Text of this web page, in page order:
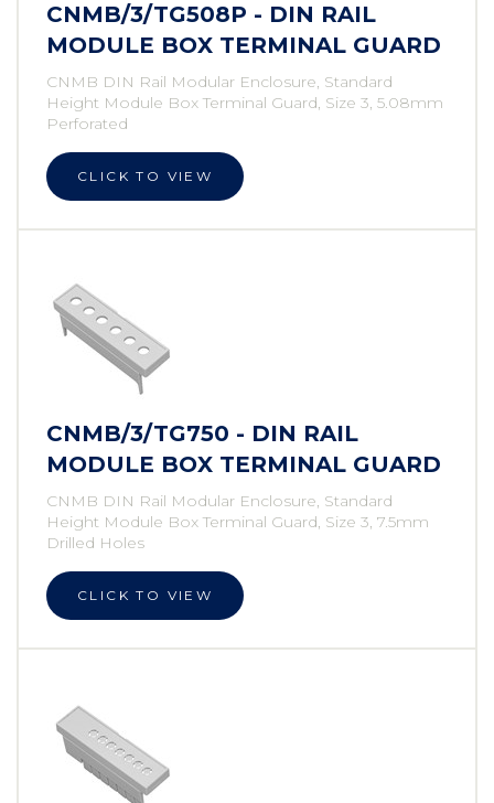
CNMB/3/TG508P - DIN RAIL
MODULE BOX TERMINAL GUARD
CNMB DIN Rail Modular Enclosure, Standard
Height Module Box Terminal Guard, Size 3, 5.08mm
Perforated
CLICK TO VIEW
CNMB/3/TG750 - DIN RAIL
MODULE BOX TERMINAL GUARD
CNMB DIN Rail Modular Enclosure, Standard
Height Module Box Terminal Guard, Size 3, 7.5mm
Drilled Holes
CLICK TO VIEW